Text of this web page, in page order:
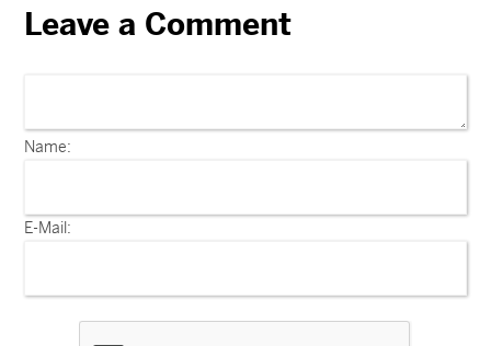
Leave a Comment
Name:
E-Mail: